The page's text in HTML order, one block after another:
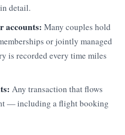
detail.
accounts: Many couples hold
or jointly managed
is recorded every time miles
Any transaction that flows
— including a flight booking